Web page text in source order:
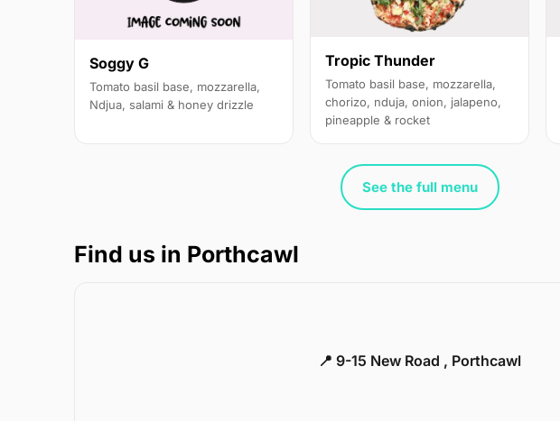
Soggy G
Tomato basil base, mozzarella,
Ndjua, salami & honey drizzle
Tropic Thunder
Tomato basil base, mozzarella,
chorizo, nduja, onion, jalapeno,
pineapple & rocket
See the full menu
Find us in Porthcawl
📍 9-15 New Road , Porthcawl